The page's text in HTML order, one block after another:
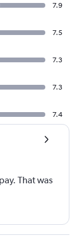
7.9
7.5
7.3
7.3
7.4
That was